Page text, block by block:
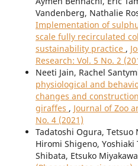
Vandenberg, Nathalie
Implementation of
scale fully recirculated
sustainability practice ,
Research: Vol. 5 No. 2
Neeti Jain, Rachel
physiological and
changes and
giraffes , Journal of Zoo
No. 4 (2021)
Tadatoshi Ogura, Tetsuo
Hiromi Shigeno, Yoshiaki
Shibata, Etsuko